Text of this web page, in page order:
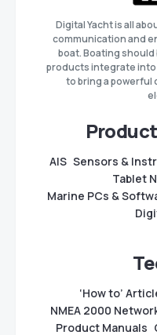
Digital Yacht is all
communication and
boat. Boating
products integrate into
to bring a
AIS Sensors &
Tablet
Marine PCs &
‘How to’
NMEA 2000
Product Manuals